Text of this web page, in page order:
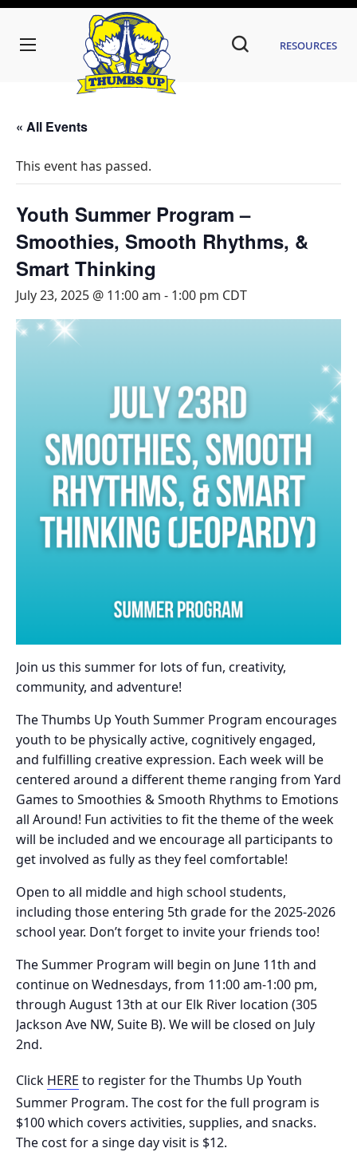
Resources
« All Events
This event has passed.
Youth Summer Program –
Smoothies, Smooth Rhythms, &
Smart Thinking
July 23, 2025 @ 11:00 am - 1:00 pm CDT
Join us this summer for lots of fun, creativity,
community, and adventure!
The Thumbs Up Youth Summer Program encourages
youth to be physically active, cognitively engaged,
and fulfilling creative expression. Each week will be
centered around a different theme ranging from Yard
Games to Smoothies & Smooth Rhythms to Emotions
all Around! Fun activities to fit the theme of the week
will be included and we encourage all participants to
get involved as fully as they feel comfortable!
Open to all middle and high school students,
including those entering 5th grade for the 2025-2026
school year. Don’t forget to invite your friends too!
The Summer Program will begin on June 11th and
continue on Wednesdays, from 11:00 am-1:00 pm,
through August 13th at our Elk River location (305
Jackson Ave NW, Suite B). We will be closed on July
2nd.
Click HERE to register for the Thumbs Up Youth
Summer Program. The cost for the full program is
$100 which covers activities, supplies, and snacks.
The cost for a singe day visit is $12.